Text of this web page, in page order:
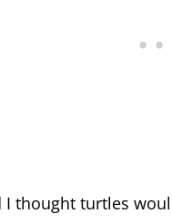
I thought turtles